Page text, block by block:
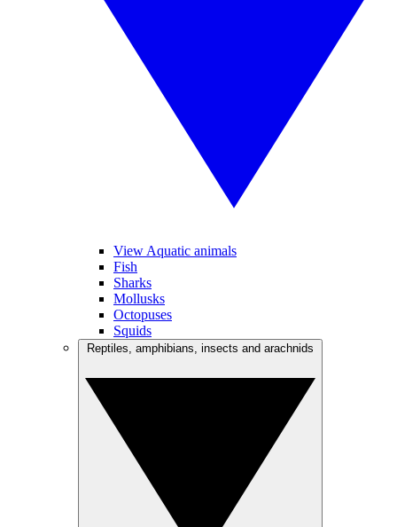
View Aquatic animals
Fish
Sharks
Mollusks
Octopuses
Squids